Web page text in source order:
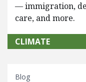
— immigration,
care, and more.
CLIMATE
Blog